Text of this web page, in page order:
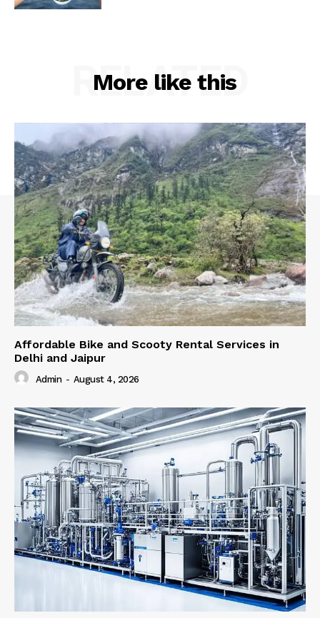
More like this
RELATED
Affordable Bike and Scooty Rental Services in
Delhi and Jaipur
Admin - August 4, 2026